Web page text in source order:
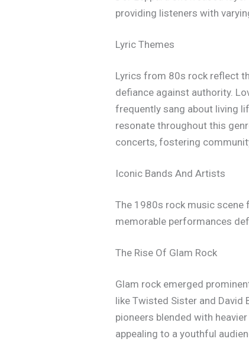
providing listeners with
Lyric Themes
Lyrics from 80s rock reflect
defiance against authority.
frequently sang about living
resonate throughout this
concerts, fostering
Iconic Bands And Artists
The 1980s rock music scene
memorable performances
The Rise Of Glam Rock
Glam rock emerged
like Twisted Sister and
pioneers blended with
appealing to a youthful